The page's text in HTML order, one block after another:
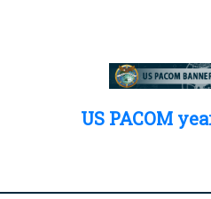
US PACOM